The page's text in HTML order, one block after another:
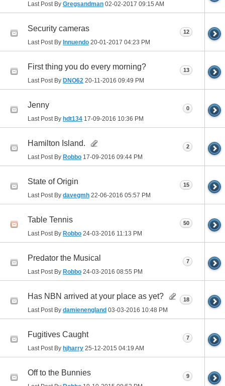
Last Post By Gregsandman 02-02-2017 09:15 AM
Security cameras
Last Post By Innuendo 20-01-2017 04:23 PM
12
First thing you do every morning?
Last Post By DNO62 20-11-2016 09:49 PM
13
Jenny
Last Post By hdt134 17-09-2016 10:36 PM
0
Hamilton Island.
Last Post By Robbo 17-09-2016 09:44 PM
2
State of Origin
Last Post By davegmh 22-06-2016 05:57 PM
15
Table Tennis
Last Post By Robbo 24-03-2016 11:13 PM
50
Predator the Musical
Last Post By Robbo 24-03-2016 08:55 PM
7
Has NBN arrived at your place as yet?
Last Post By damienengland 03-03-2016 10:48 PM
18
Fugitives Caught
Last Post By hjharry 25-12-2015 04:19 AM
7
Off to the Bunnies 9